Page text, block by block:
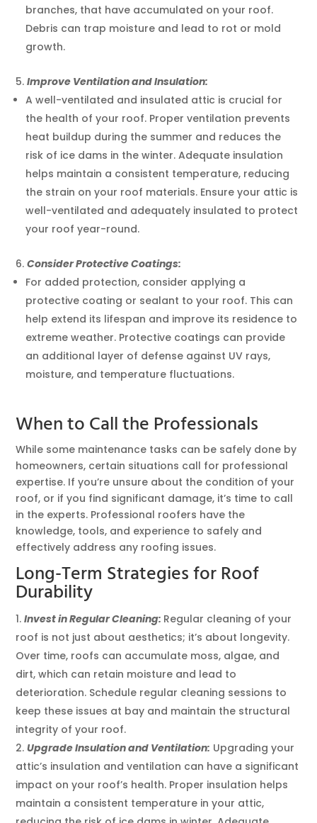
branches, that have accumulated on your roof.
Debris can trap moisture and lead to rot or mold
growth.
Improve Ventilation and Insulation:
A well-ventilated and insulated attic is crucial for
the health of your roof. Proper ventilation prevents
heat buildup during the summer and reduces the
risk of ice dams in the winter. Adequate insulation
helps maintain a consistent temperature, reducing
the strain on your roof materials. Ensure your attic is
well-ventilated and adequately insulated to protect
your roof year-round.
Consider Protective Coatings:
For added protection, consider applying a
protective coating or sealant to your roof. This can
help extend its lifespan and improve its residence to
extreme weather. Protective coatings can provide
an additional layer of defense against UV rays,
moisture, and temperature fluctuations.
When to Call the Professionals
While some maintenance tasks can be safely done by
homeowners, certain situations call for professional
expertise. If you’re unsure about the condition of your
roof, or if you find significant damage, it’s time to call
in the experts. Professional roofers have the
knowledge, tools, and experience to safely and
effectively address any roofing issues.
Long-Term Strategies for Roof
Durability
Invest in Regular Cleaning: Regular cleaning of your
roof is not just about aesthetics; it’s about longevity.
Over time, roofs can accumulate moss, algae, and
dirt, which can retain moisture and lead to
deterioration. Schedule regular cleaning sessions to
keep these issues at bay and maintain the structural
integrity of your roof.
Upgrade Insulation and Ventilation: Upgrading your
attic’s insulation and ventilation can have a significant
impact on your roof’s health. Proper insulation helps
maintain a consistent temperature in your attic,